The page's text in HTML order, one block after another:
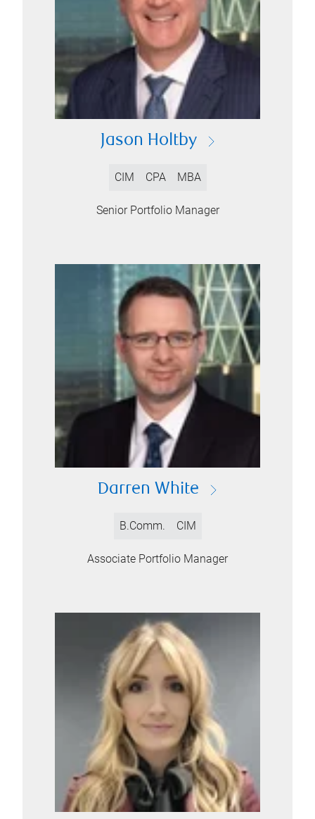
Jason Holtby
CIM CPA MBA
Senior Portfolio Manager
Darren White
B.Comm. CIM
Associate Portfolio Manager